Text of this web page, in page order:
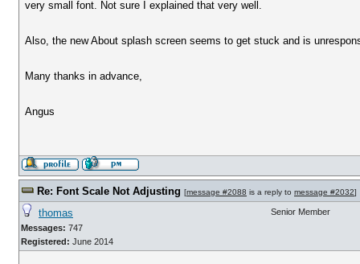
very small font. Not sure I explained that very well.
Also, the new About splash screen seems to get stuck and is
Many thanks in advance,
Angus
Re: Font Scale Not Adjusting [message #2088 is a reply to message #2032]
thomas
Messages: 747
Registered: June 2014
Senior Member